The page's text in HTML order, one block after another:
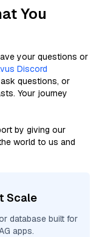
You
your questions or
Discord
questions, or
Your journey
by giving our
world to us and
Scale
database built for
apps.